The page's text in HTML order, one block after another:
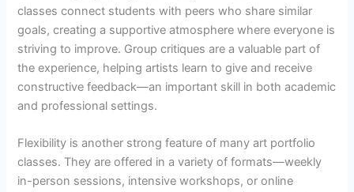
classes connect students with peers who share similar
goals, creating a supportive atmosphere where everyone is
striving to improve. Group critiques are a valuable part of
the experience, helping artists learn to give and receive
constructive feedback—an important skill in both academic
and professional settings.
Flexibility is another strong feature of many art portfolio
classes. They are offered in a variety of formats—weekly
in-person sessions, intensive workshops, or online